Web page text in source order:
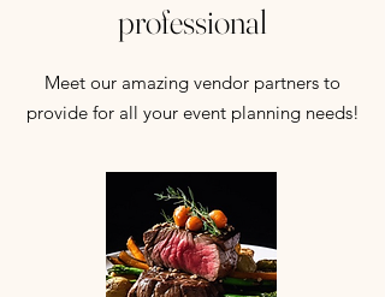
professional
Meet our amazing vendor partners to
provide for all your event planning needs!